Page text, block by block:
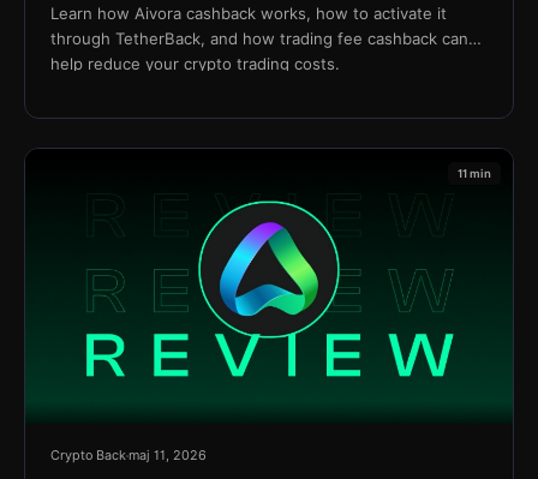
Learn how Aivora cashback works, how to activate it
through TetherBack, and how trading fee cashback can
help reduce your crypto trading costs.
11 min
Crypto Backmaj 11, 2026